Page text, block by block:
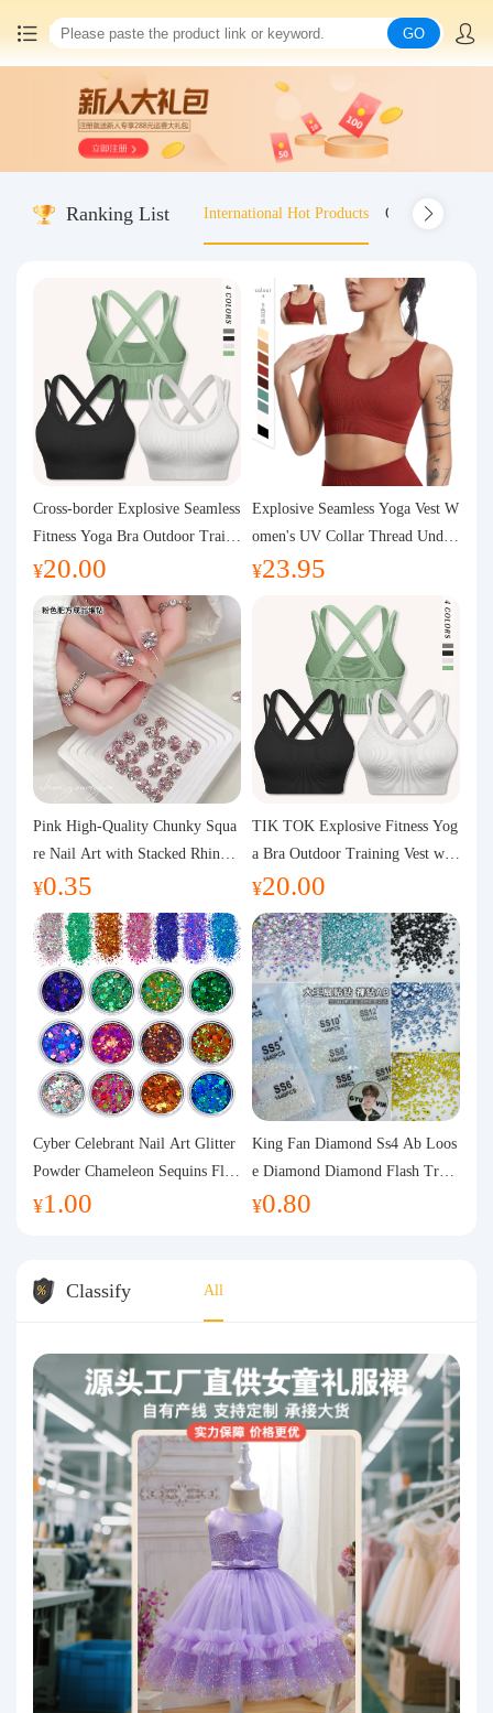
China goods purchasing
Consolidation service
Query waybill
Latest Announcement
Logistics Information
Purchasing Q&A
About us
GO
Ranking List International Hot Products Old-fashioned
Cross-border Explosive Seamless
Fitness Yoga Bra Outdoor Traini
ng Vest with Chest Pad Outdoor
Sports Yoga Clothing for Wome
¥20.00
Explosive Seamless Yoga Vest W
omen's UV Collar Thread Under
wear High Bullet Shockproof Fit
¥23.95
Pink High-Quality Chunky Squa
re Nail Art with Stacked Rhinest
ones, Super Shiny Spring and Su
mmer New Style, 3D Stacked Rh
inestone Ball Nail Decorations
¥0.35
TIK TOK Explosive Fitness Yog
a Bra Outdoor Training Vest wit
h Chest Pad Foreign Trade Sport
s Yoga Clothing Women
¥20.00
Cyber Celebrant Nail Art Glitter
Powder Chameleon Sequins Flas
h Powder Laser Aurora Glitter N
¥1.00
King Fan Diamond Ss4 Ab Loos
e Diamond Diamond Flash Trans
parent Flats Bottom Diamond Ro
¥0.80
Classify All